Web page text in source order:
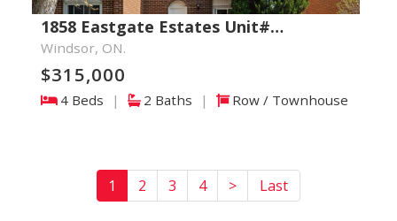
1858 Eastgate Estates Unit#…
Windsor, ON.
$315,000
4 Beds | 2 Baths | Row / Townhouse
1 2 3 4 > Last